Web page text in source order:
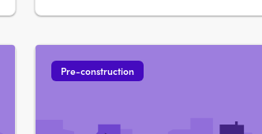
Pre-construction